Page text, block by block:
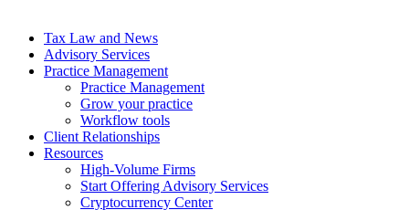
Tax Law and News
Advisory Services
Practice Management
Practice Management
Grow your practice
Workflow tools
Client Relationships
Resources
High-Volume Firms
Start Offering Advisory Services
Cryptocurrency Center